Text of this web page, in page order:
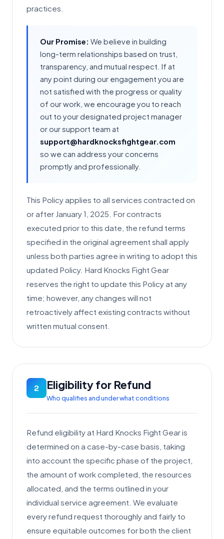
practices.
Our Promise: We believe in building
long-term relationships based on trust,
transparency, and mutual respect. If at
any point during our engagement you are
not satisfied with the progress or quality
of our work, we encourage you to reach
out to your designated project manager
or our support team at
support@hardknocksfightgear.com
so we can address your concerns
promptly and professionally.
This Policy applies to all services contracted on
or after January 1, 2025. For contracts
executed prior to this date, the refund terms
specified in the original agreement shall apply
unless both parties agree in writing to adopt this
updated Policy. Hard Knocks Fight Gear
reserves the right to update this Policy at any
time; however, any changes will not
retroactively affect existing contracts without
written mutual consent.
2 Eligibility for Refund
Who qualifies and under what conditions
Refund eligibility at Hard Knocks Fight Gear is
determined on a case-by-case basis, taking
into account the specific phase of the project,
the amount of work completed, the resources
allocated, and the terms outlined in your
individual service agreement. We evaluate
every refund request thoroughly and fairly to
ensure equitable outcomes for both the client